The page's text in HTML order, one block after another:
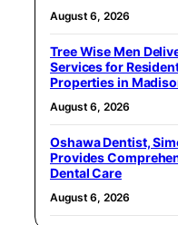
August 6, 2026
Tree Wise Men
Services for
Properties in
August 6, 2026
Oshawa Dentist,
Provides
Dental Care
August 6, 2026